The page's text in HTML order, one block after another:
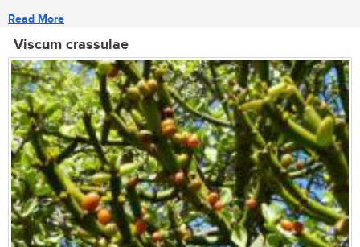
Read More
Viscum crassulae